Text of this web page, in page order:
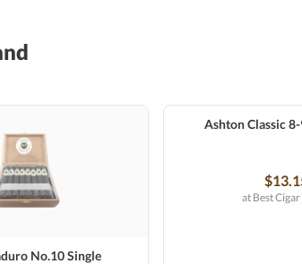
No.10 Single
Ashton Classic
at Best